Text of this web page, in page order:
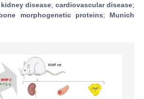
disease; cardiovascular disease;
morphogenetic proteins; Munich